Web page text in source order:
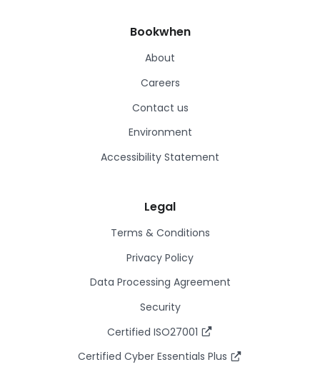
Bookwhen
About
Careers
Contact us
Environment
Accessibility Statement
Legal
Terms & Conditions
Privacy Policy
Data Processing Agreement
Security
Certified ISO27001
Certified Cyber Essentials Plus